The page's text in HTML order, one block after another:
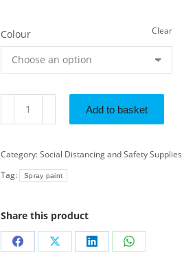
Colour Clear
Add to basket
Category:Social Distancing and Safety Supplies
Tag:
Spray paint
Share this product